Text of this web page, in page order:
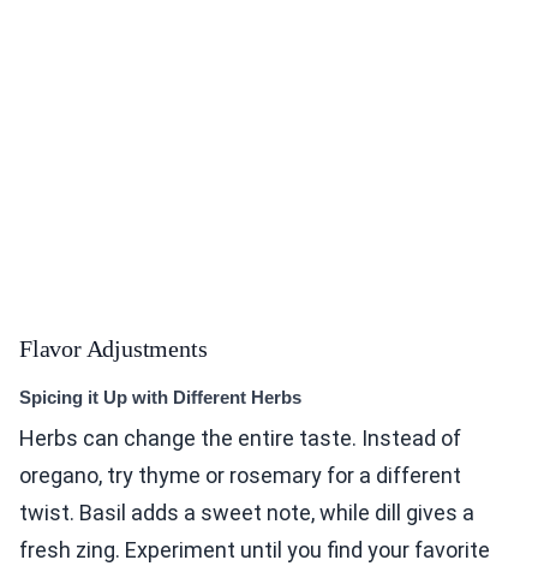
Flavor Adjustments
Spicing it Up with Different Herbs
Herbs can change the entire taste. Instead of
oregano, try thyme or rosemary for a different
twist. Basil adds a sweet note, while dill gives a
fresh zing. Experiment until you find your favorite